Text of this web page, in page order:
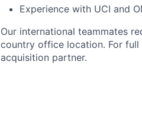
Experience with UCI and
Our international teammates
country office location. For
acquisition partner.